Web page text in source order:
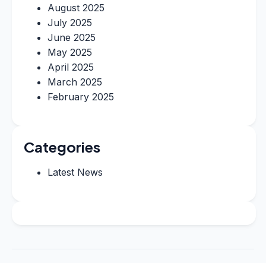
August 2025
July 2025
June 2025
May 2025
April 2025
March 2025
February 2025
Categories
Latest News